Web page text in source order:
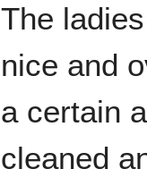
The
nice and
a certain
cleaned